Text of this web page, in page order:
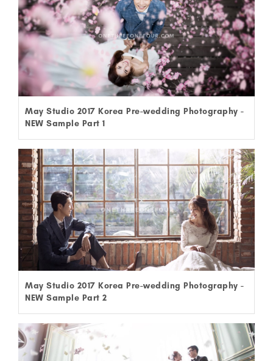
May Studio 2017 Korea Pre-wedding Photography -
NEW Sample Part 1
May Studio 2017 Korea Pre-wedding Photography -
NEW Sample Part 2